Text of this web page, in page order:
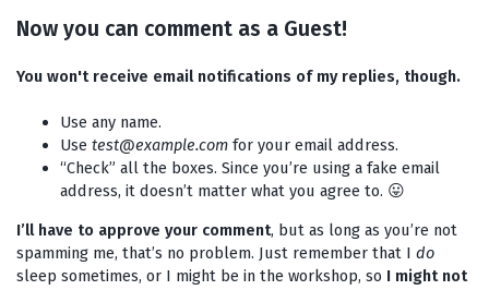
Now you can comment as a Guest!
You won't receive email notifications of my replies, though.
Use any name.
Use test@example.comfor your email address.
“Check” all the boxes. Since you’re using a fake email
address, it doesn’t matter what you agree to. 😛
I’ll have to approve your comment, but as long as you’re not
spamming me, that’s no problem. Just remember that I do
sleep sometimes, or I might be in the workshop, so I might not